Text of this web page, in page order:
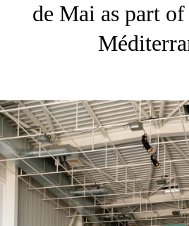
de Mai as part of